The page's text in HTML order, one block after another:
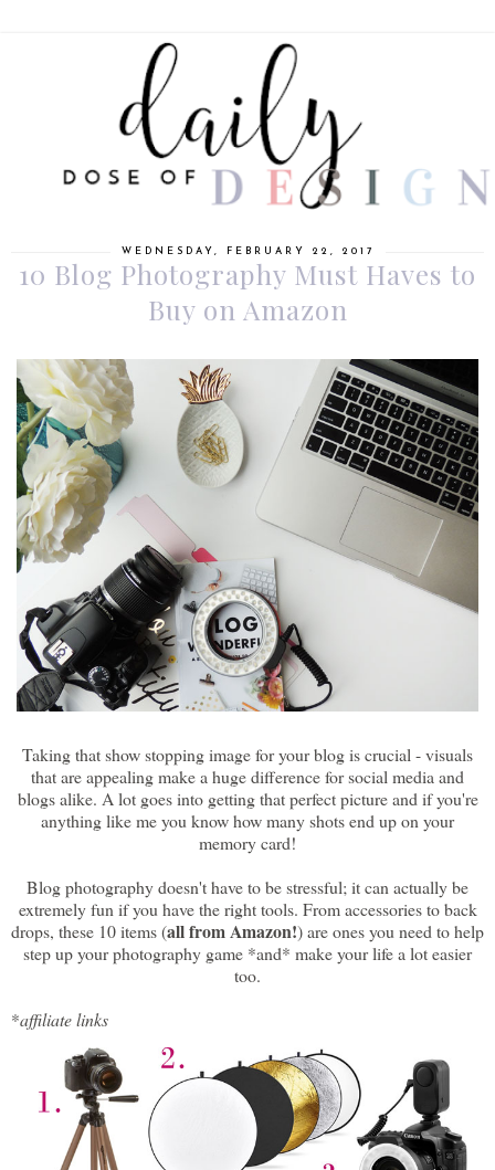
WEDNESDAY, FEBRUARY 22, 2017
10 Blog Photography Must Haves to
Buy on Amazon
Taking that show stopping image for your blog is crucial - visuals
that are appealing make a huge difference for social media and
blogs alike. A lot goes into getting that perfect picture and if you're
anything like me you know how many shots end up on your
memory card!
Blog photography doesn't have to be stressful; it can actually be
extremely fun if you have the right tools. From accessories to back
drops, these 10 items (all from Amazon!) are ones you need to help
step up your photography game *and* make your life a lot easier
too.
*affiliate links